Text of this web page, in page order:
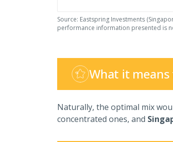
Source: Eastspring Investments
performance information presented is
What it
Naturally, the optimal mix
concentrated ones, and